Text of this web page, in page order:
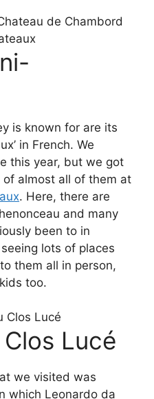
is known for are its
in French. We
this year, but we got
almost all of them at
. Here, there are
and many
been to in
lots of places
them all in person,
too.
Lucé
we visited was
which Leonardo da